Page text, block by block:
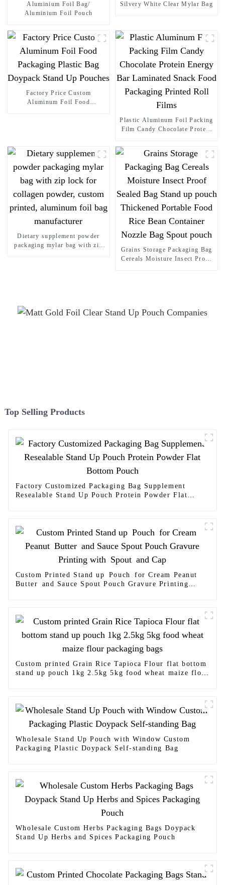
Aluminium Foil Bag/
Aluminium Foil Pouch
Silvery White Clear Mylar Bag
Factory Price Custom
Aluminum Foil Food
Plastic Aluminum Foil Packing
Film Candy Chocolate Protein
Food Packaging Printed Roll
Films
Dietary supplement powder
packaging mylar bag with zip
Grains Storage Packaging Bag
Cereals Moisture Insect Proof
Top Selling Products
Factory Customized Packaging Bag Supplement
Resealable Stand Up Pouch Protein Powder Flat
Custom Printed Stand up Pouch for Cream Peanut
Butter and Sauce Spout Pouch Gravure Printing
Custom printed Grain Rice Tapioca Flour flat bottom
stand up pouch 1kg 2.5kg 5kg food wheat maize flour
Wholesale Stand Up Pouch with Window Custom
Packaging Plastic Doypack Self-standing Bag
Wholesale Custom Herbs Packaging Bags Doypack
Stand Up Herbs and Spices Packaging Pouch